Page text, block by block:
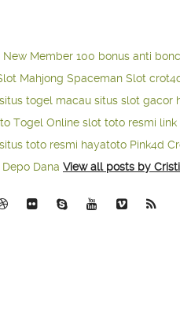
New Member 100 bonus anti
Mahjong Spaceman Slot
situs togel macau situs slot gacor
Togel Online slot toto resmi link
situs toto resmi hayatoto Pink4d
Dana View all posts by